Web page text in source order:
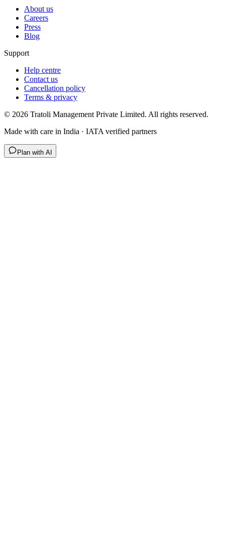
About us
Careers
Press
Blog
Support
Help centre
Contact us
Cancellation policy
Terms & privacy
© 2026 Tratoli Management Private Limited. All rights reserved.
Made with care in India · IATA verified partners
Plan with AI